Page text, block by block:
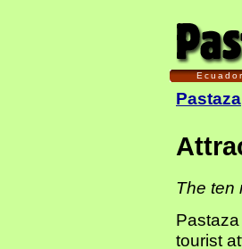
Pastaza
The ten
tourist